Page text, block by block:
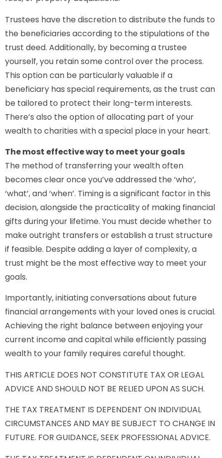
Trustees have the discretion to distribute the funds to
the beneficiaries according to the stipulations of the
trust deed. Additionally, by becoming a trustee
yourself, you retain some control over the process.
This option can be particularly valuable if a
beneficiary has special requirements, as the trust can
be tailored to protect their long-term interests.
There’s also the option of allocating part of your
wealth to charities with a special place in your heart.
The most effective way to meet your goals
The method of transferring your wealth often
becomes clear once you’ve addressed the ‘who’,
‘what’, and ‘when’. Timing is a significant factor in this
decision, alongside the practicality of making financial
gifts during your lifetime. You must decide whether to
make outright transfers or establish a trust structure
if feasible. Despite adding a layer of complexity, a
trust might be the most effective way to meet your
goals.
Importantly, initiating conversations about future
financial arrangements with your loved ones is crucial.
Achieving the right balance between enjoying your
current income and capital while efficiently passing
wealth to your family requires careful thought.
THIS ARTICLE DOES NOT CONSTITUTE TAX OR LEGAL
ADVICE AND SHOULD NOT BE RELIED UPON AS SUCH.
THE TAX TREATMENT IS DEPENDENT ON INDIVIDUAL
CIRCUMSTANCES AND MAY BE SUBJECT TO CHANGE IN
FUTURE. FOR GUIDANCE, SEEK PROFESSIONAL ADVICE.